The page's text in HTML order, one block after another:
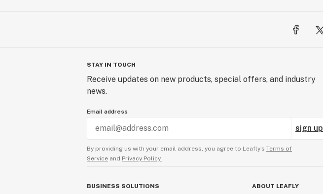
STAY IN TOUCH
Receive updates on new products, special offers, and industry
news.
Email address
sign up
By providing us with your email address, you agree to Leafly’s Terms of
Service and Privacy Policy.
BUSINESS SOLUTIONS ABOUT LEAFLY